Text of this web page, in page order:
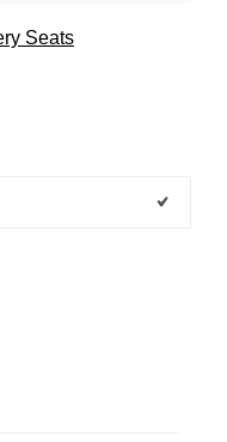
Seats